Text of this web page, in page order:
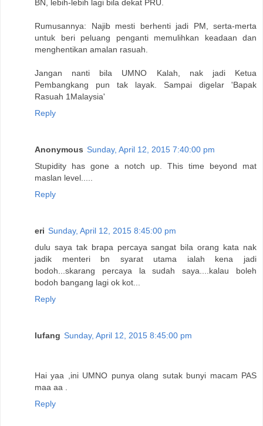
BN, lebih-lebih lagi bila dekat PRU.
Rumusannya: Najib mesti berhenti jadi PM, serta-merta
untuk beri peluang penganti memulihkan keadaan dan
menghentikan amalan rasuah.
Jangan nanti bila UMNO Kalah, nak jadi Ketua
Pembangkang pun tak layak. Sampai digelar 'Bapak
Rasuah 1Malaysia'
Reply
Anonymous Sunday, April 12, 2015 7:40:00 pm
Stupidity has gone a notch up. This time beyond mat
maslan level.....
Reply
eri Sunday, April 12, 2015 8:45:00 pm
dulu saya tak brapa percaya sangat bila orang kata nak
jadik menteri bn syarat utama ialah kena jadi
bodoh...skarang percaya la sudah saya....kalau boleh
bodoh bangang lagi ok kot...
Reply
lufang Sunday, April 12, 2015 8:45:00 pm
Hai yaa ,ini UMNO punya olang sutak bunyi macam PAS
maa aa .
Reply